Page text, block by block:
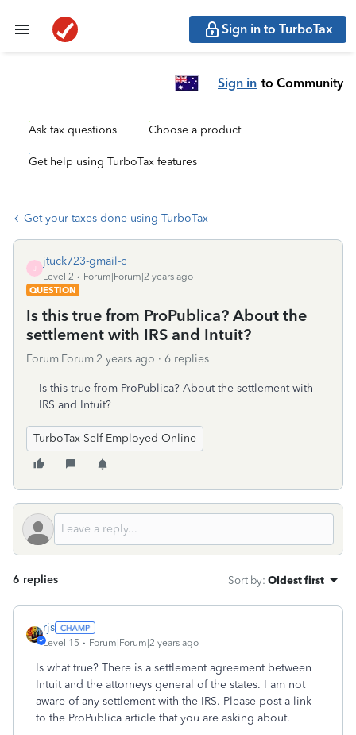
Sign in to TurboTax
Sign in to Community
Ask tax questions Choose a product
Get help using TurboTax features
Get your taxes done using TurboTax
jtuck723-gmail-c
Level 2
Forum|Forum|2 years ago
QUESTION
Is this true from ProPublica? About the
settlement with IRS and Intuit?
Forum|Forum|2 years ago 6 replies
Is this true from ProPublica? About the settlement with
IRS and Intuit?
TurboTax Self Employed Online
6 replies Sort by: Oldest first
rjs
Level 15 Forum|Forum|2 years ago
Is what true? There is a settlement agreement between
Intuit and the attorneys general of the states. I am not
aware of any settlement with the IRS. Please post a link
to the ProPublica article that you are asking about.